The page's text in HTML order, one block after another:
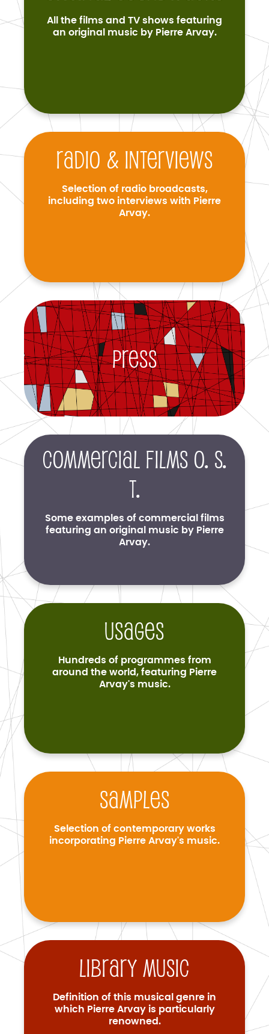
All the films and TV shows featuring
an original music by Pierre Arvay.
Radio & interviews
Selection of radio broadcasts,
including two interviews with Pierre
Arvay.
Press
Commercial films O. S.
T.
Some examples of commercial films
featuring an original music by Pierre
Arvay.
Usages
Hundreds of programmes from
around the world, featuring Pierre
Arvay's music.
Samples
Selection of contemporary works
incorporating Pierre Arvay's music.
Library music
Definition of this musical genre in
which Pierre Arvay is particularly
renowned.